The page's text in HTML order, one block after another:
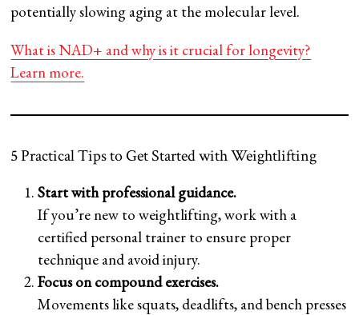
potentially slowing aging at the molecular level.
What is NAD+ and why is it crucial for longevity?
Learn more.
5 Practical Tips to Get Started with Weightlifting
Start with professional guidance.
If you’re new to weightlifting, work with a
certified personal trainer to ensure proper
technique and avoid injury.
Focus on compound exercises.
Movements like squats, deadlifts, and bench presses